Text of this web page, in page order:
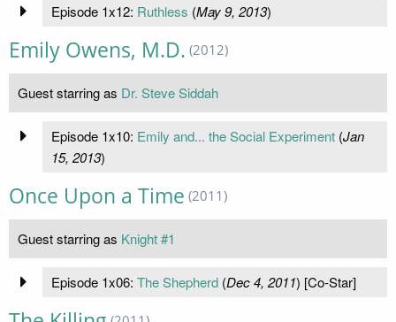
Episode 1x12: Ruthless (May 9, 2013)
Emily Owens, M.D. (2012)
Guest starring as Dr. Steve Siddah
Episode 1x10: Emily and... the Social Experiment(Jan
15, 2013)
Once Upon a Time (2011)
Guest starring as Knight #1
Episode 1x06: The Shepherd(Dec 4, 2011) [Co-Star]